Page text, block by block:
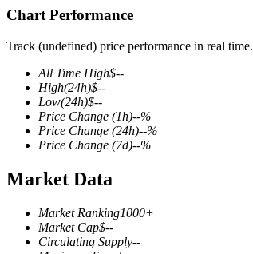
Futures using USDT as the collateral
COIN-M Futures
Cryptocurrency Futures
Chart Performance
Track (undefined) price performance in real time.
All Time High$--
High(24h)$--
Low(24h)$--
Price Change (1h)--%
Price Change (24h)--%
Price Change (7d)--%
Market Data
Market Ranking1000+
Market Cap$--
Circulating Supply--